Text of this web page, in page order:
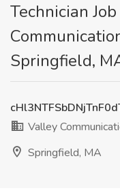
Technician
Springfield,
Valley
Springfield, MA